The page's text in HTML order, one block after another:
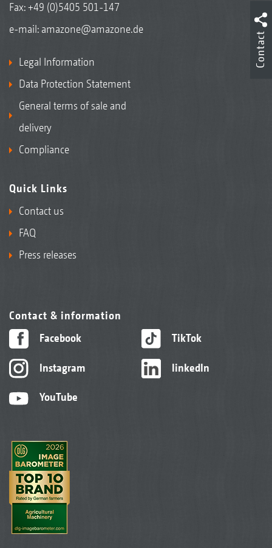
Fax: +49 (0)5405 501-147
e-mail: amazone@amazone.de
Legal Information
Data Protection Statement
General terms of sale and
delivery
Compliance
Quick Links
Contact us
FAQ
Press releases
Contact & information
Facebook
Instagram
YouTube
TikTok
linkedIn
Contact